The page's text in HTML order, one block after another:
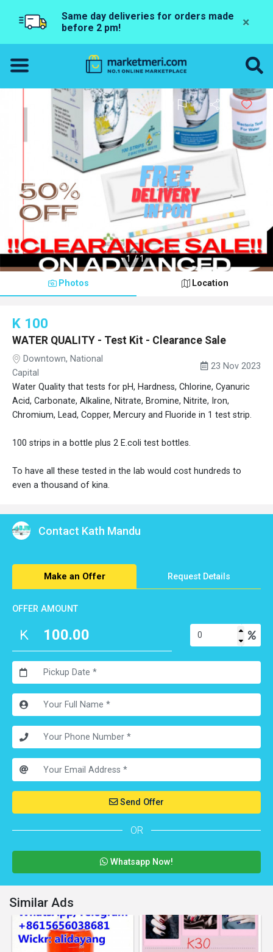
Same day deliveries for orders made
before 2 pm!
×
1/1
Photos Location
K 100
WATER QUALITY - Test Kit - Clearance Sale
Downtown, National
Capital
23 Nov 2023
Water Quality that tests for pH, Hardness, Chlorine, Cyanuric
Acid, Carbonate, Alkaline, Nitrate, Bromine, Nitrite, Iron,
Chromium, Lead, Copper, Mercury and Fluoride in 1 test strip.
100 strips in a bottle plus 2 E.coli test bottles.
To have all these tested in the lab would cost hundreds to
even a thousand of kina.
Contact Kath Mandu
Make an Offer Request Details
OFFER AMOUNT
Send Offer
OR
Whatsapp Now!
Similar Ads